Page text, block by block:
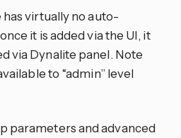
virtually no auto-
it is added via the UI, it
via Dynalite panel. Note
to “admin” level
parameters and advanced